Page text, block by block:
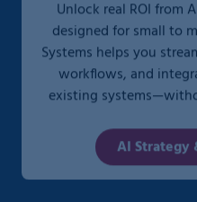
designed for small to
Systems helps you
workflows, and
existing
AI Strategy